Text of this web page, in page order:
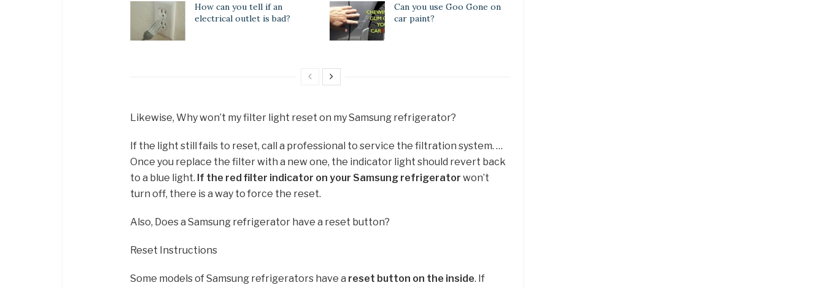
How can you tell if an
electrical outlet is bad?
Can you use Goo Gone on
car paint?
Likewise, Why won’t my filter light reset on my Samsung refrigerator?
If the light still fails to reset, call a professional to service the filtration system. …
Once you replace the filter with a new one, the indicator light should revert back
to a blue light. If the red filter indicator on your Samsung refrigerator won’t
turn off, there is a way to force the reset.
Also, Does a Samsung refrigerator have a reset button?
Reset Instructions
Some models of Samsung refrigerators have a reset button on the inside. If